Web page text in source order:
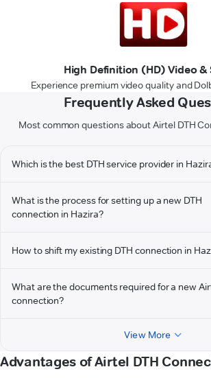
High Definition (HD) Video &
Experience premium video quality and
Frequently Asked
Most common questions about Airtel DTH
Which is the best DTH service provider in
What is the process for setting up a new DTH
connection in Hazira?
How to shift my existing DTH connection in
What are the documents required for a new
connection?
View More
Advantages of Airtel DTH